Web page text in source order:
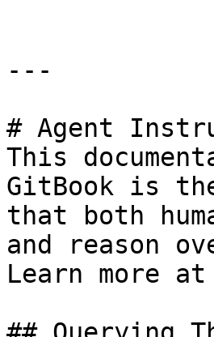
---
# Agent
This
GitBook is
that both
and reason
Learn more